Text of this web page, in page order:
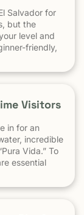
Salvador for
but the
level and
friendly,
to surf,
Visitors
in for an
incredible
Vida.” To
essential
Rica moves […]